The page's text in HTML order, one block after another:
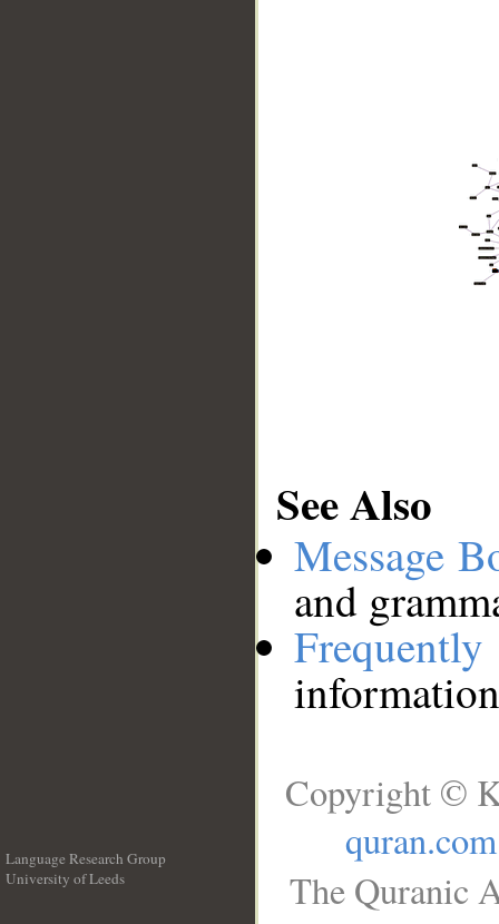
See Also
Message
and
Language Research Group
University of Leeds
Copyright ©
quran.com
The Quranic